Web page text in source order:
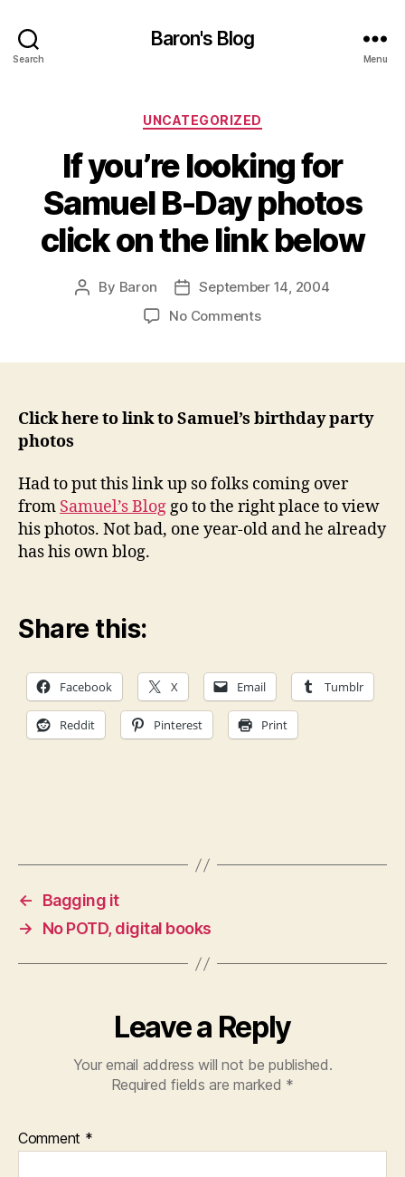
Search
Baron's Blog
Menu
Categories
UNCATEGORIZED
If you’re looking for
Samuel B-Day photos
click on the link below
Post
By Baron
Post
date
September 14, 2004
No Commentson
Samuel
photos
click
on
the
Click here to link to Samuel’s birthday party
photos
Had to put this link up so folks coming over
from Samuel’s Bloggo to the right place to view
his photos. Not bad, one year-old and he already
has his own blog.
Share this:
Facebook X Email Tumblr
Reddit Pinterest Print
←
Bagging it
→
No POTD, digital books
Leave a Reply
Your email address will not be published.
Required fields are marked *
Comment *